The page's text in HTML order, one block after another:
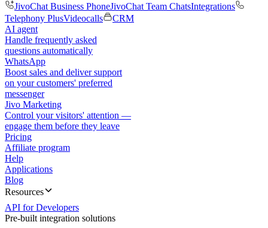
JivoChat Business PhoneJivoChat Team ChatsIntegrations
Telephony PlusVideocalls
CRM
AI agent
Handle frequently asked
questions automatically
WhatsApp
Boost sales and deliver support
on your customers' preferred
messenger
Jivo Marketing
Control your visitors' attention —
engage them before they leave
Pricing
Affiliate program
Help
Applications
Blog
Resources
API for Developers
Pre-built integration solutions